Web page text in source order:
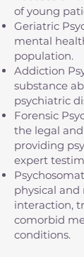
of young
Geriatric
mental
population.
Addiction
substance
psychiatric
Forensic
the legal
providing
expert
physical
interaction,
comorbid
conditions.